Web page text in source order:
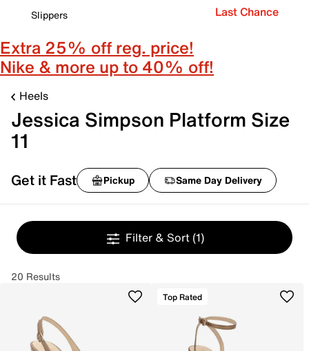
Slippers
Last Chance
Extra 25% off reg. price!
Nike & more up to 40% off!
Heels
Jessica Simpson Platform Size
11
Get it Fast Pickup Same Day Delivery
Filter & Sort (1)
20 Results
Top Rated